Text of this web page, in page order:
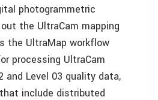
photogrammetric
the UltraCam mapping
the UltraMap workflow
processing UltraCam
and Level 03 quality data,
include distributed